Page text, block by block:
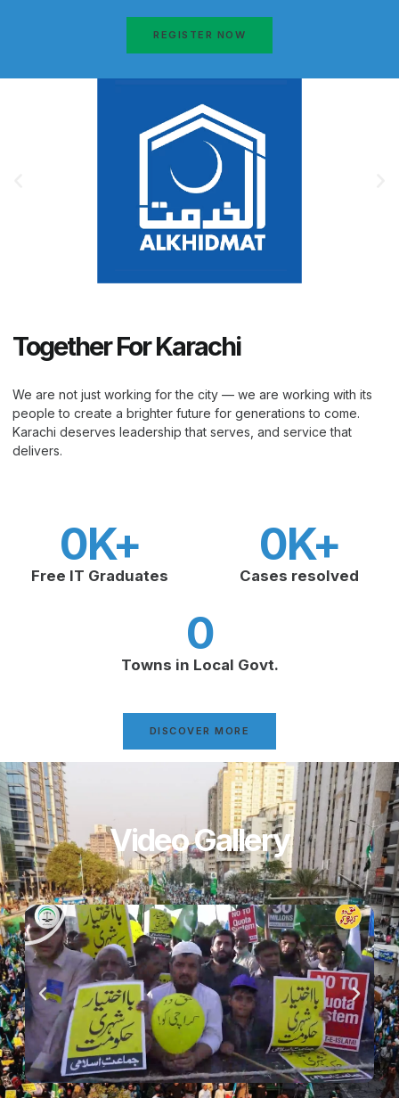
REGISTER NOW
Together For Karachi
We are not just working for the city — we are working with its
people to create a brighter future for generations to come.
Karachi deserves leadership that serves, and service that
delivers.
Free IT Graduates
0K+
Cases resolved
0K+
Towns in Local Govt.
0
DISCOVER MORE
Video Gallery